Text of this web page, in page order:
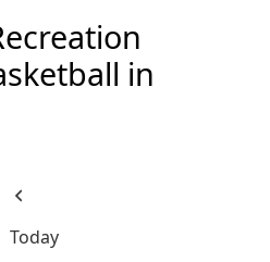
in
Previous
Today